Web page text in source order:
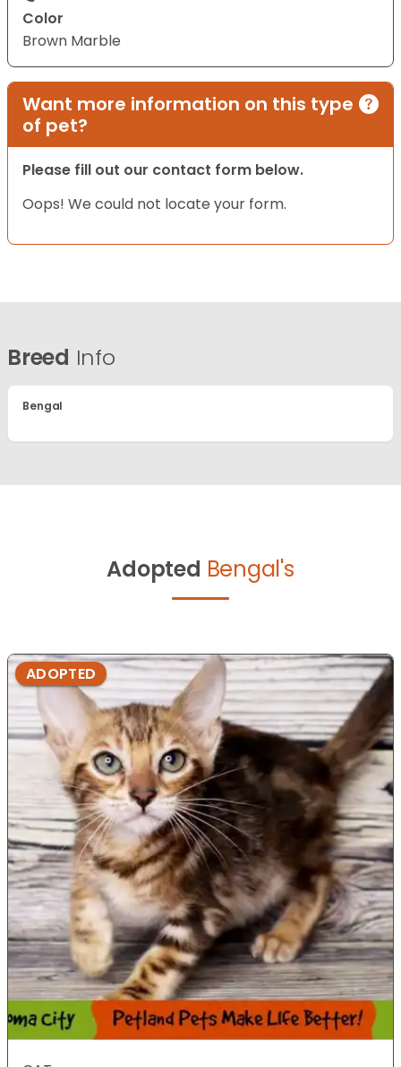
Color
Brown Marble
Want more information on this type
of pet?
Please fill out our contact form below.
Oops! We could not locate your form.
Breed Info
Bengal
Adopted Bengal's
ADOPTED